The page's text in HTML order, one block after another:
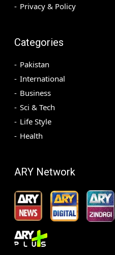
Privacy & Policy
Categories
Pakistan
International
Business
Sci & Tech
Life Style
Health
ARY Network